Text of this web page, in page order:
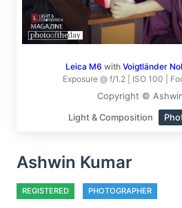
Leica M6 with Voigtländer
Exposure @ f/1.2 | ISO 100 |
Copyright ©
Light & Composition
Ashwin Kumar
REGISTERED PHOTOGRAPHER